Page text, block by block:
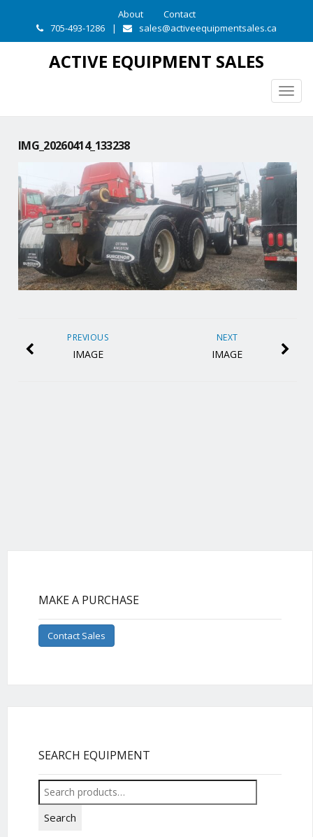
About
Contact
705-493-1286
| sales@activeequipmentsales.ca
ACTIVE EQUIPMENT SALES
IMG_20260414_133238
NEXT
IMAGE
PREVIOUS
IMAGE
MAKE A PURCHASE
Contact Sales
SEARCH EQUIPMENT
Search
for:
Search